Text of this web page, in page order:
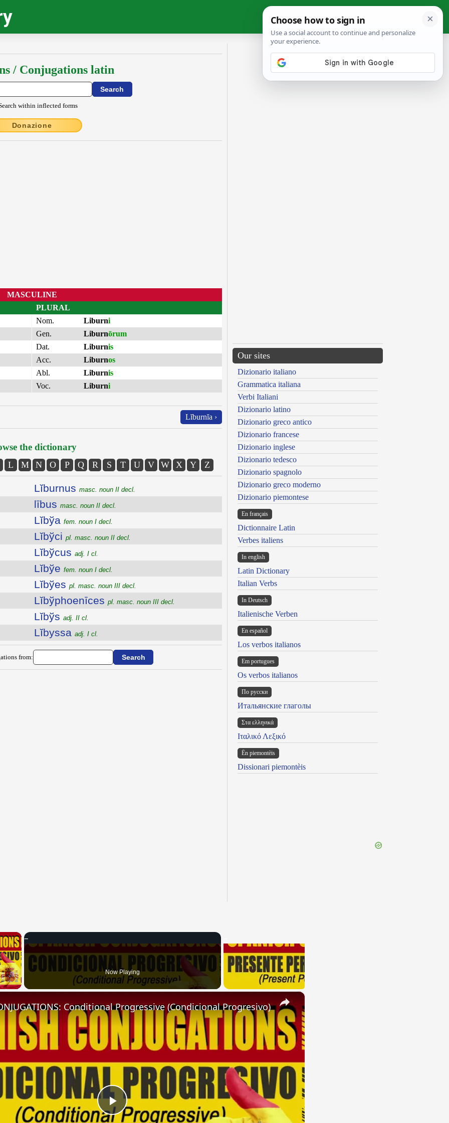
/ Conjugations latin
within inflected forms
Donazione
MASCULINE
PLURAL
Nom.
Liburni
Gen.
Liburnōrum
Dat.
Liburnis
Acc.
Liburnos
Abl.
Liburnis
Voc.
Liburni
Lĭburnĭa ›
the dictionary
L M N O P Q R S T U V W X Y Z
Lĭburnus masc. noun II decl.
lībus masc. noun II decl.
Lĭbўa fem. noun I decl.
Lĭbўci pl. masc. noun II decl.
Lĭbўcus adj. I cl.
Lĭbўe fem. noun I decl.
Lĭbўes pl. masc. noun III decl.
Lĭbўphoenīces pl. masc. noun III decl.
Lĭbўs adj. II cl.
Lĭbyssa adj. I cl.
from:
Our sites
Dizionario italiano
Grammatica italiana
Verbi Italiani
Dizionario latino
Dizionario greco antico
Dizionario francese
Dizionario inglese
Dizionario tedesco
Dizionario spagnolo
Dizionario greco moderno
Dizionario piemontese
En français
Dictionnaire Latin
Verbes italiens
In english
Latin Dictionary
Italian Verbs
In Deutsch
Italienische Verben
En español
Los verbos italianos
Em portugues
Os verbos italianos
По русски
Итальянские глаголы
Στα ελληνικά
Ιταλικό Λεξικό
Ën piemontèis
Dissionari piemontèis
×
Video Now Playing
×
Play
Conditional Progressive (Condicional Progresivo)